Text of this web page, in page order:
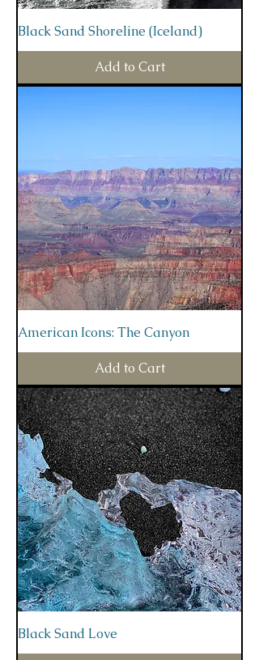
Black Sand Shoreline (Iceland)
Add to Cart
American Icons: The Canyon
Add to Cart
Black Sand Love